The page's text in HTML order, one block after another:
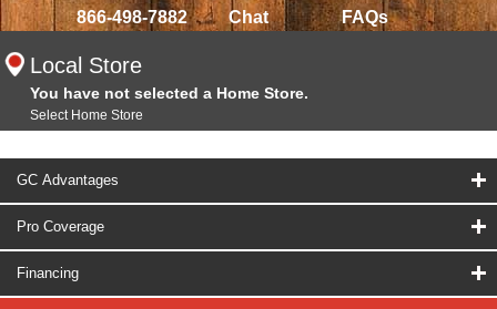
866-498-7882 Chat FAQs
Local Store
You have not selected a Home Store.
Select Home Store
GC Advantages
Pro Coverage
Financing